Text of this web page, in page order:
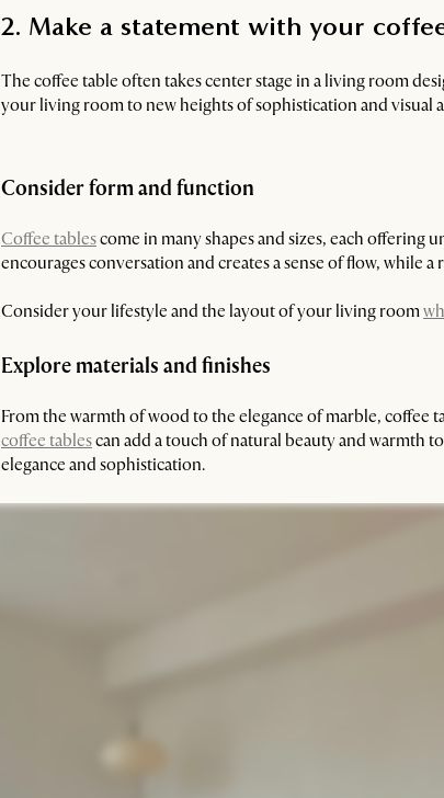
2. Make a statement with your
The coffee table often takes center stage in a living room
your living room to new heights of sophistication and visual
Consider form and function
Coffee tablescome in many shapes and sizes, each offering
encourages conversation and creates a sense of flow, while
Consider your lifestyle and the layout of your living room
Explore materials and finishes
From the warmth of wood to the elegance of marble, coffee
coffee tablescan add a touch of natural beauty and warmth
elegance and sophistication.